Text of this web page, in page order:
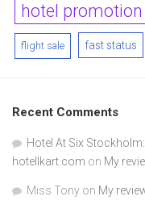
hotel promotion
flight sale fast status
Recent Comments
Hotel At Six
hotellkart.com on My
Miss Tony on My